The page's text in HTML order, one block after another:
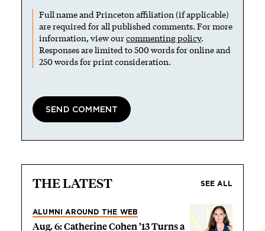
Full name and Princeton affiliation (if applicable)
are required for all published comments. For more
information, view ourcommenting policy.
Responses are limited to 500 words for online and
250 words for print consideration.
THE LATEST SEE ALL
ALUMNI AROUND THE WEB
Aug. 6: Catherine Cohen ’13 Turns a